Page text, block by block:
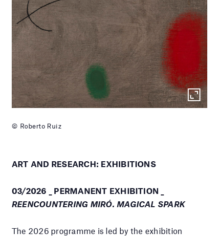
© Roberto Ruiz
ART AND RESEARCH: EXHIBITIONS
03/2026 _ PERMANENT EXHIBITION _
REENCOUNTERING MIRÓ. MAGICAL SPARK
The 2026 programme is led by the exhibition